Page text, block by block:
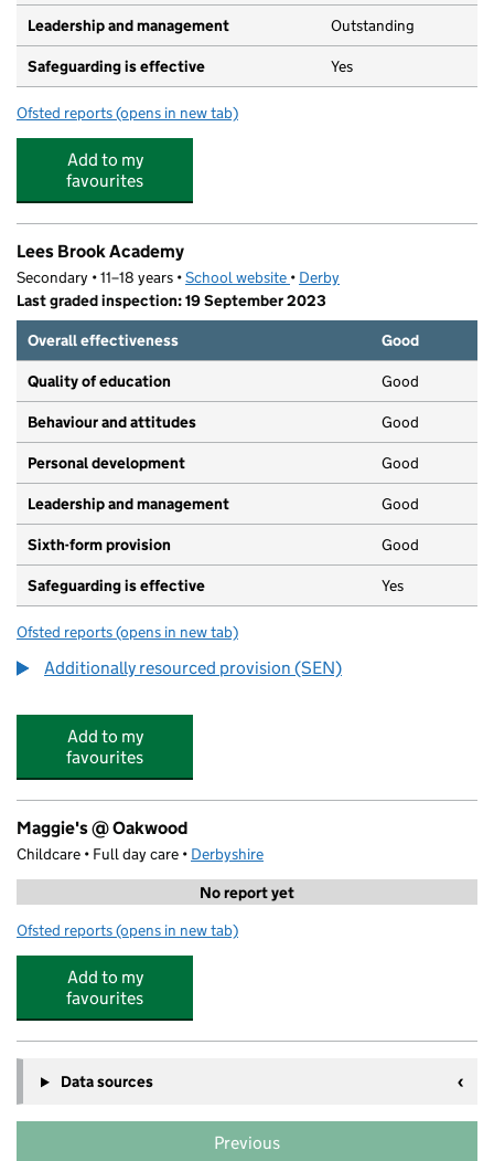
Leadership and management Outstanding
Safeguarding is effective Yes
Ofsted reports for Little Explorers Nursery
(opens in new tab)
Add to my
favourites
Lees Brook Academy
Secondary • 11–18 years •School website (opens in new tab)
• Derby
Last graded inspection: 19 September 2023
Overall effectiveness
Good
Quality of education Good
Behaviour and attitudes Good
Personal development Good
Leadership and management Good
Sixth-form provision Good
Safeguarding is effective Yes
Ofsted reports for Lees Brook Academy
(opens in new tab)
Additionally resourced provision (SEN)
Add to my
favourites
Maggie's @ Oakwood
Childcare • Full day care • Derbyshire
No report yet
Ofsted reports for Maggie's @ Oakwood
(opens in new tab)
Add to my
favourites
Data sources
Previous